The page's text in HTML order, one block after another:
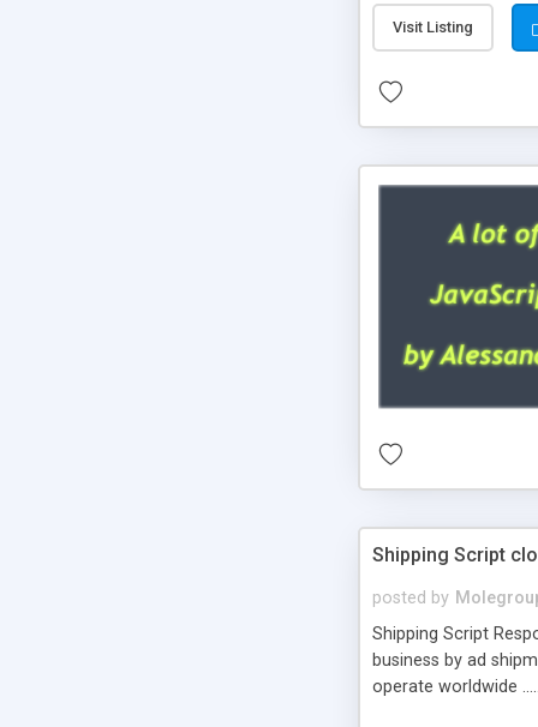
Visit Listing
Shipping Script
posted by
Shipping Script
business by ad
operate worldwide